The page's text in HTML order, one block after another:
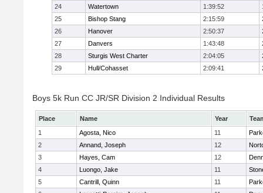
24
Watertown 1:39:52
25
Bishop Stang 2:15:59
26
Hanover 2:50:37
27
Danvers 1:43:48
28
Sturgis West Charter 2:04:05
29
Hull/Cohasset 2:09:41
Boys 5k Run CC JR/SR Division 2 Individual Results
Place Name Year
1
Agosta, Nico 11
2
Annand, Joseph 12
3
Hayes, Cam 12
4
Luongo, Jake 11
5
Cantrill, Quinn 11